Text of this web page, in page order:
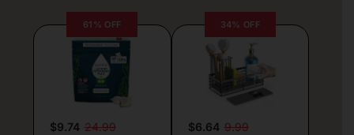
61% OFF
$9.74 24.99
34% OFF
$6.64 9.99